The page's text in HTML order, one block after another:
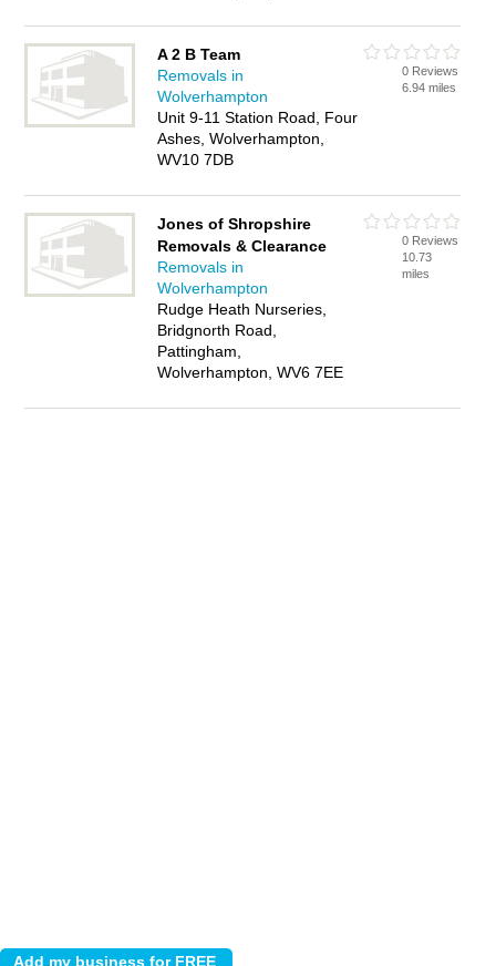
A 2 B Team
Removals in
Wolverhampton
Unit 9-11 Station Road, Four
Ashes, Wolverhampton,
WV10 7DB
0 Reviews
6.94 miles
Jones of Shropshire
Removals & Clearance
Removals in
Wolverhampton
Rudge Heath Nurseries,
Bridgnorth Road,
Pattingham,
Wolverhampton, WV6 7EE
0 Reviews
10.73
miles